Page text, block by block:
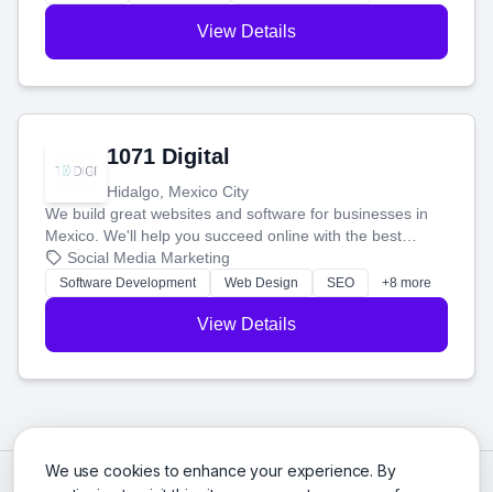
We use cookies to enhance your experience. By
View Details
1071 Digital
Hidalgo, Mexico City
We build great websites and software for businesses in
Mexico. We'll help you succeed online with the best
technology and a smart, honest approach. Let's make
your ideas a reality and grow your business together.
Social Media Marketing
Software Development Web Design SEO +8 more
View Details